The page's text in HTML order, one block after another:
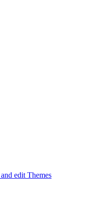
edit Themes